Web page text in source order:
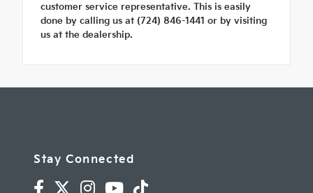
customer service representative. This is easily
done by calling us at (724) 846-1441 or by visiting
us at the dealership.
Stay Connected